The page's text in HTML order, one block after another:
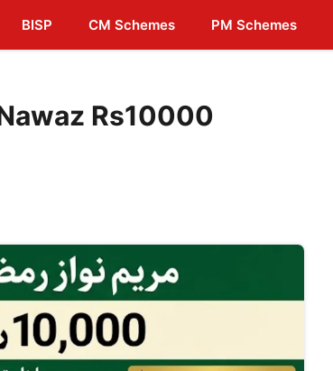
BISP CM Schemes PM Schemes
Rs10000